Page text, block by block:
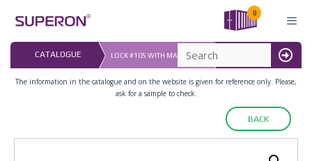
content
0
MENU
CATALOGUE LOCK #105 WITH MASTER KEY
The information in the catalogue and on the website is given for reference only. Please,
ask for a sample to check.
BACK